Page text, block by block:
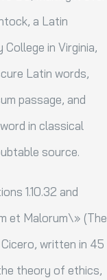
a Latin
in Virginia,
Latin words,
passage, and
in classical
source.
1.10.32 and
et Malorum\» (The
written in 45
theory of ethics,